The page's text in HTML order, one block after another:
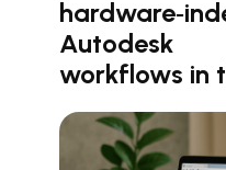
Autodesk
workflows in